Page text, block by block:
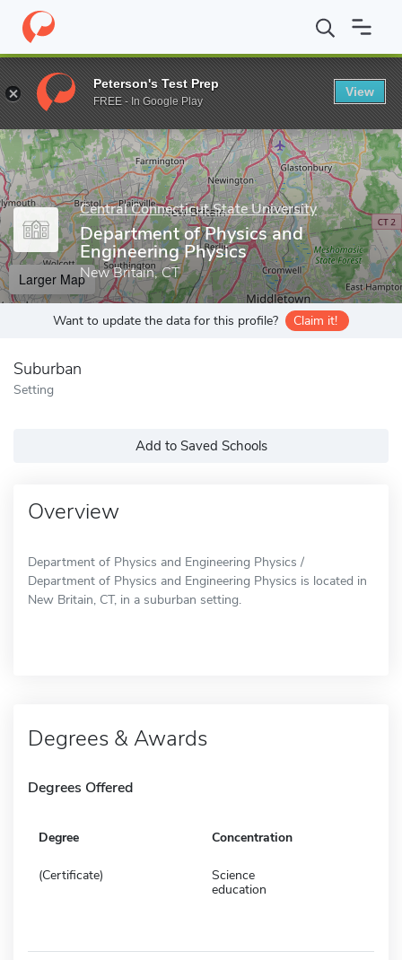
Home Grad Schools Central Connecticut State University
Enter a keyword
Central Connecticut State University
Department of Physics and
Engineering Physics
New Britain, CT
Larger Map
Want to update the data for this profile? Claim it!
Suburban
Setting
Add to Saved Schools
Overview
Department of Physics and Engineering Physics /
Department of Physics and Engineering Physics is located in
New Britain, CT, in a suburban setting.
Degrees & Awards
Degrees Offered
Degree Concentration
(Certificate)
Science
education
Peterson's Test Prep
FREE - In Google Play
View